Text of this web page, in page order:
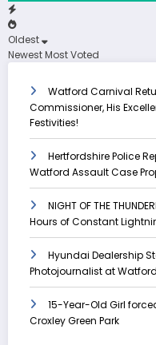
Oldest
NewestMost Voted
Watford Carnival
Commissioner, His
Festivities!
Hertfordshire Police
Watford Assault Case
NIGHT OF THE
Hours of Constant
Hyundai Dealership
Photojournalist at
15-Year-Old Girl
Croxley Green Park